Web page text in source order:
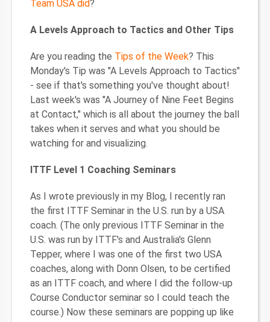
Team USA did?
A Levels Approach to Tactics and Other Tips
Are you reading the Tips of the Week? This
Monday's Tip was "A Levels Approach to Tactics"
- see if that's something you've thought about!
Last week's was "A Journey of Nine Feet Begins
at Contact," which is all about the journey the ball
takes when it serves and what you should be
watching for and visualizing.
ITTF Level 1 Coaching Seminars
As I wrote previously in my Blog, I recently ran
the first ITTF Seminar in the U.S. run by a USA
coach. (The only previous ITTF Seminar in the
U.S. was run by ITTF's and Australia's Glenn
Tepper, where I was one of the first two USA
coaches, along with Donn Olsen, to be certified
as an ITTF coach, and where I did the follow-up
Course Conductor seminar so I could teach the
course.) Now these seminars are popping up like